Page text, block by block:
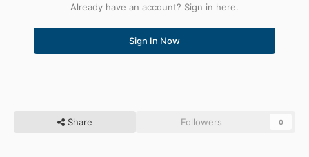
Already have an account? Sign in here.
Sign In Now
Share Followers 0